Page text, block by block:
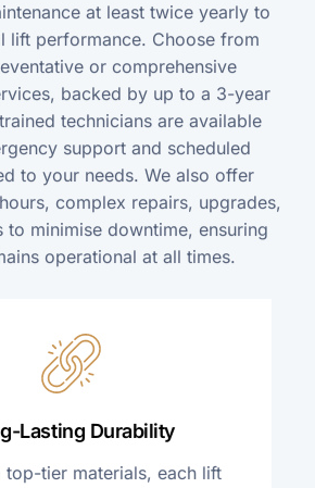
at least twice yearly to
lift performance. Choose from
or comprehensive
backed by up to a 3-year
technicians are available
support and scheduled
to your needs. We also offer
complex repairs, upgrades,
to minimise downtime, ensuring
operational at all times.
Lasting Durability
top-tier materials, each lift